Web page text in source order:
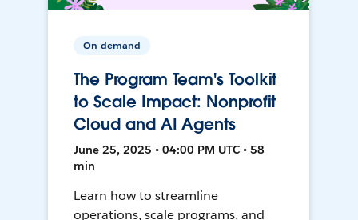
On-demand
The Program Team's Toolkit
to Scale Impact: Nonprofit
Cloud and AI Agents
June 25, 2025 • 04:00 PM UTC • 58
min
Learn how to streamline
operations, scale programs, and